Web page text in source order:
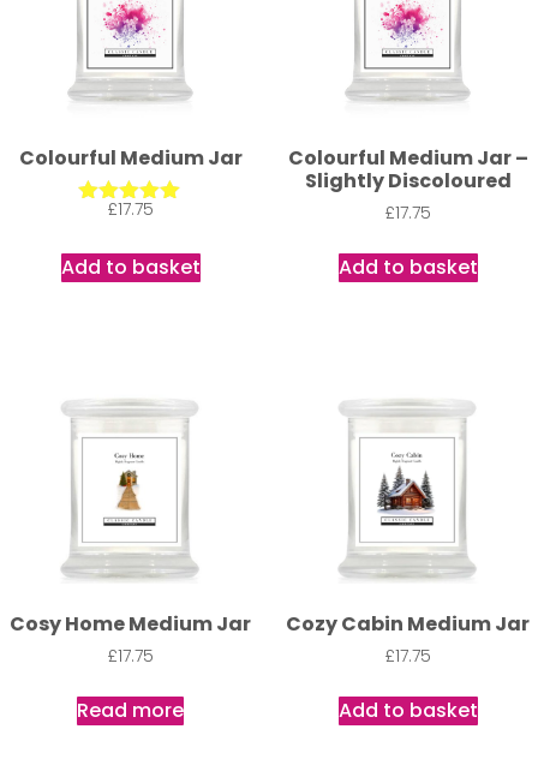
Colourful Medium Jar
Rated
out of 5
£17.75
Add to basket
Colourful Medium Jar –
Slightly Discoloured
£17.75
Add to basket
Cosy Home Medium Jar
£17.75
Read more
Cozy Cabin Medium Jar
£17.75
Add to basket